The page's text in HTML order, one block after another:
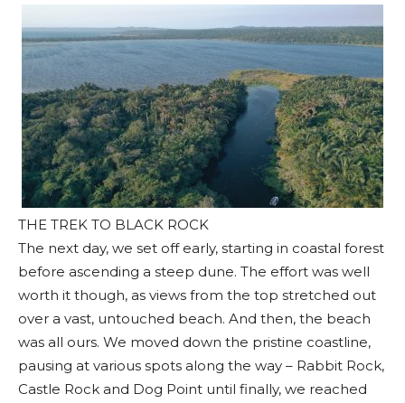
THE TREK TO BLACK ROCK
The next day, we set off early, starting in coastal forest
before ascending a steep dune. The effort was well
worth it though, as views from the top stretched out
over a vast, untouched beach. And then, the beach
was all ours. We moved down the pristine coastline,
pausing at various spots along the way – Rabbit Rock,
Castle Rock and Dog Point until finally, we reached